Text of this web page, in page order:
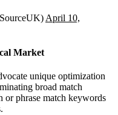
April 10,
Market
unique optimization
broad match
or phrase match keywords